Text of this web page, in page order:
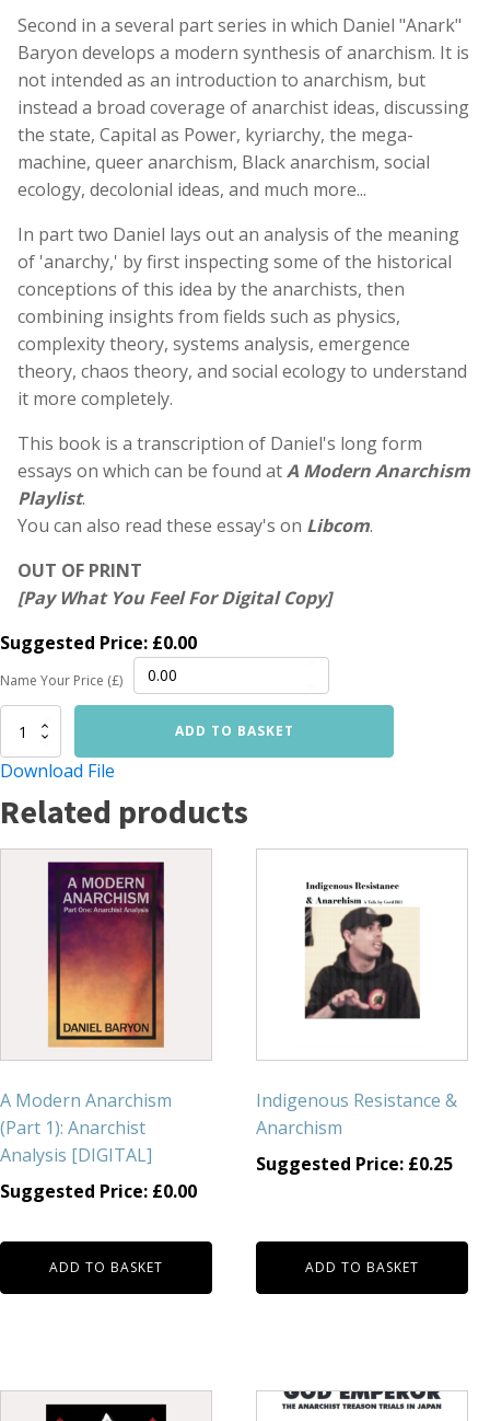
Second in a several part series in which Daniel "Anark"
Baryon develops a modern synthesis of anarchism. It is
not intended as an introduction to anarchism, but
instead a broad coverage of anarchist ideas, discussing
the state, Capital as Power, kyriarchy, the mega-
machine, queer anarchism, Black anarchism, social
ecology, decolonial ideas, and much more...
In part two Daniel lays out an analysis of the meaning
of 'anarchy,' by first inspecting some of the historical
conceptions of this idea by the anarchists, then
combining insights from fields such as physics,
complexity theory, systems analysis, emergence
theory, chaos theory, and social ecology to understand
it more completely.
This book is a transcription of Daniel's long form
essays on which can be found atA Modern Anarchism
Playlist.
You can also read these essay's on Libcom.
OUT OF PRINT
[Pay What You Feel For Digital Copy]
Suggested Price: £0.00
Name Your Price (£)
Modern
Anarchism
2):
Anarchy
[DIGITAL]
ADD TO BASKET
Download File
Related products
A Modern Anarchism
(Part 1): Anarchist
Analysis [DIGITAL]
Suggested Price: £0.00
ADD TO BASKET
Indigenous Resistance &
Anarchism
Suggested Price: £0.25
ADD TO BASKET